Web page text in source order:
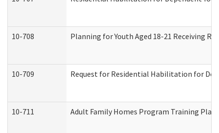
10-708 Planning for Youth Aged 18-21 Receiving
10-709 Request for Residential Habilitation for
10-711 Adult Family Homes Program Training Plan